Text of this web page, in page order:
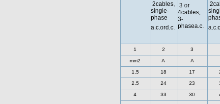
2cables,
single-
phase
a.c.ord.c.
3 or
4cables,
3-
phasea.c.
1 2 3
mm2 A A
1.5 18 17
2.5 24 23
4 33 30